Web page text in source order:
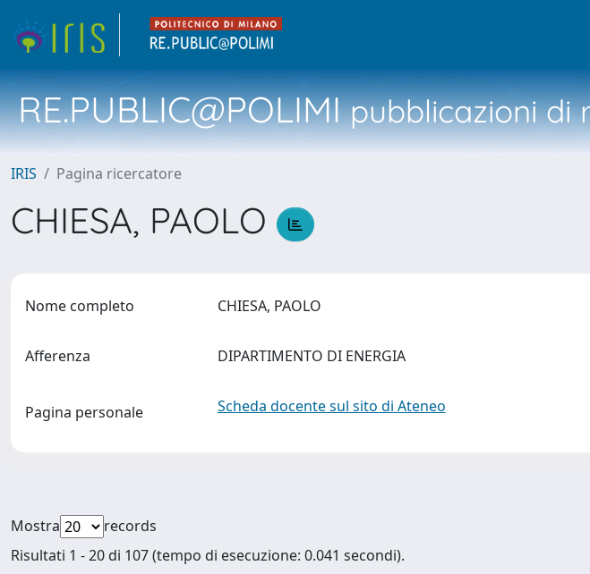
RE.PUBLIC@POLIMIpubblicazioni di
IRIS Pagina ricercatore
CHIESA, PAOLO
Nome completo CHIESA, PAOLO
Afferenza DIPARTIMENTO DI ENERGIA
Pagina personale Scheda docente sul sito di Ateneo
Mostra
records
Risultati 1 - 20 di 107 (tempo di esecuzione: 0.041 secondi).